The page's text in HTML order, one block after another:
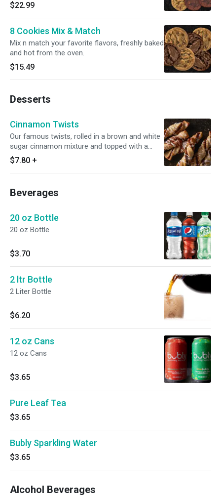
$22.99
8 Cookies Mix & Match
Mix n match your favorite flavors, freshly baked
and hot from the oven.
$15.49
Desserts
Cinnamon Twists
Our famous twists, rolled in a brown and white
sugar cinnamon mixture and topped with a
delicious powdered sugar glaze.
$7.80 +
Beverages
20 oz Bottle
20 oz Bottle
$3.70
2 ltr Bottle
2 Liter Bottle
$6.20
12 oz Cans
12 oz Cans
$3.65
Pure Leaf Tea
$3.65
Bubly Sparkling Water
$3.65
Alcohol Beverages